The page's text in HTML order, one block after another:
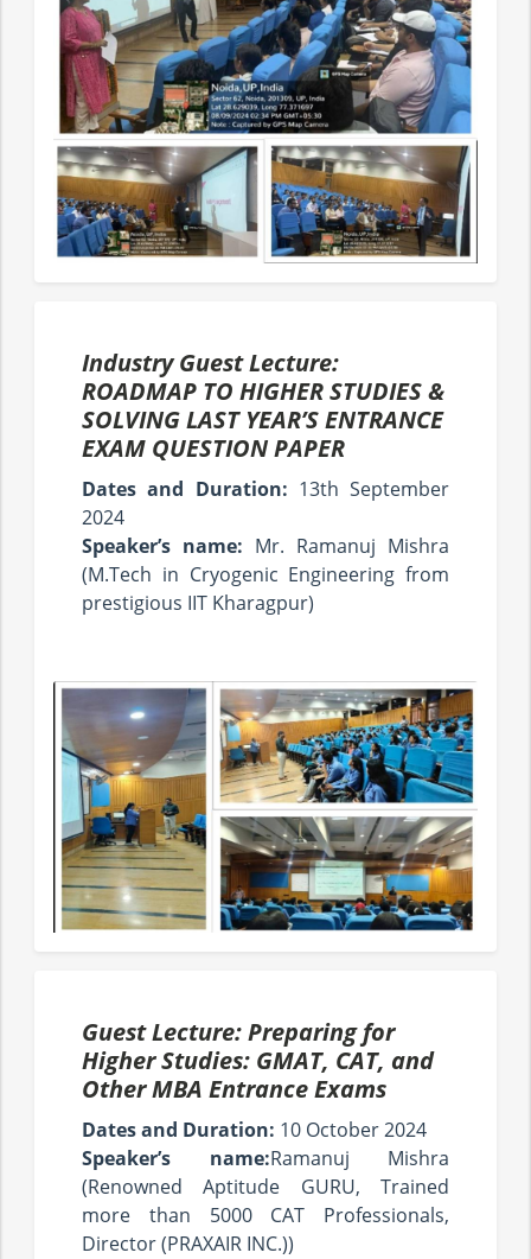
Industry Guest Lecture:
ROADMAP TO HIGHER STUDIES &
SOLVING LAST YEAR’S ENTRANCE
EXAM QUESTION PAPER
Dates and Duration: 13th September
2024
Speaker’s name: Mr. Ramanuj Mishra
(M.Tech in Cryogenic Engineering from
prestigious IIT Kharagpur)
Guest Lecture: Preparing for
Higher Studies: GMAT, CAT, and
Other MBA Entrance Exams
Dates and Duration: 10 October 2024
Speaker’s name:Ramanuj Mishra
(Renowned Aptitude GURU, Trained
more than 5000 CAT Professionals,
Director (PRAXAIR INC.))